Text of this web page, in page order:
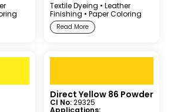
Textile Dyeing • Leather
Finishing • Paper Coloring
Read More
Direct Yellow 86 Powder
CI No:29325
Applications: